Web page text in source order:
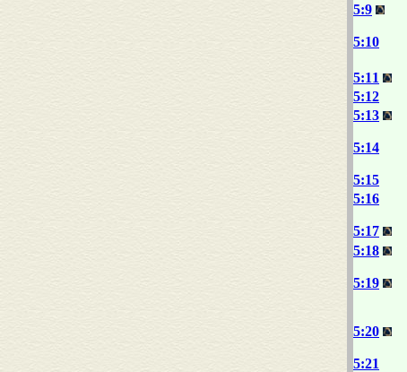
5:9
5:10
5:11
5:12
5:13
5:14
5:15
5:16
5:17
5:18
5:19
5:20
5:21